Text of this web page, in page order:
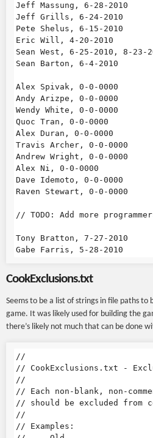
Jeff Massung, 6-28-2010
Jeff Grills, 6-24-2010
Pete Shelus, 6-15-2010
Eric Will, 4-20-2010
Sean West, 6-25-2010, 8-23-
Sean Barton, 6-4-2010
Alex Spivak, 0-0-0000
Andy Arizpe, 0-0-0000
Wendy White, 0-0-0000
Quoc Tran, 0-0-0000
Alex Duran, 0-0-0000
Travis Archer, 0-0-0000
Andrew Wright, 0-0-0000
Alex Ni, 0-0-0000
Dave Idemoto, 0-0-0000
Raven Stewart, 0-0-0000
// TODO: Add more
Tony Bratton, 7-27-2010
CookExclusions.txt
Seems to be a list of strings in file paths to
game. It was likely used for building the
there’s likely not much that can be done
//
// CookExclusions.txt -
//
// Each non-blank, non-
// should be excluded from
//
// Examples: